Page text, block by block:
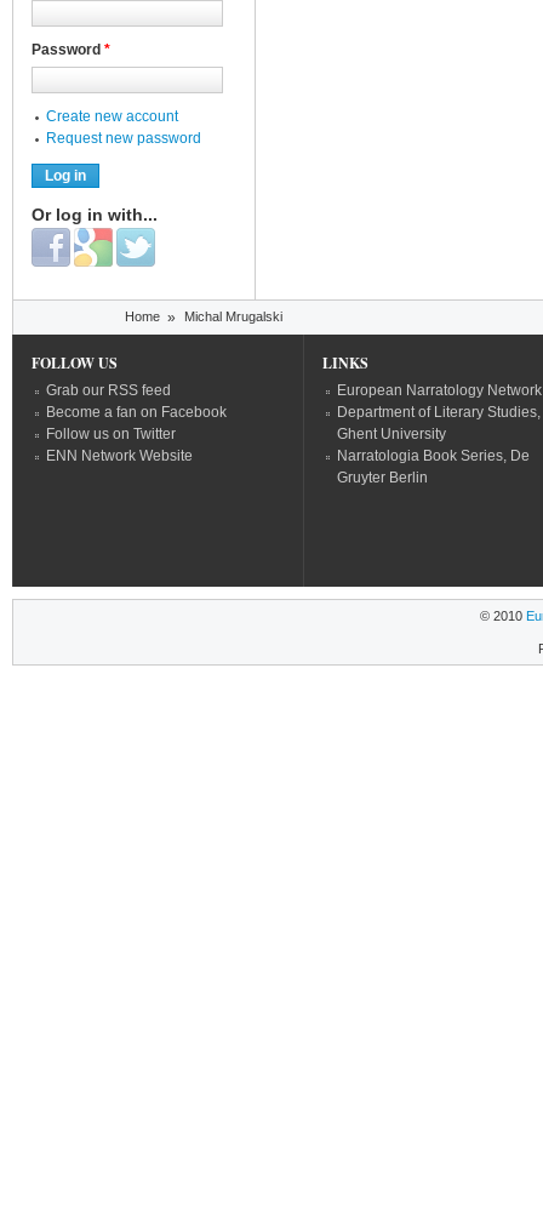
Password *
Create new account
Request new password
Or log in with...
Login with Facebook
Login with Google
Login with Twitter
Home » Michal Mrugalski
FOLLOW US
Grab our RSS feed
Become a fan on Facebook
Follow us on Twitter
ENN Network Website
LINKS
European Narratology Network
Department of Literary Studies,
Ghent University
Narratologia Book Series, De
Gruyter Berlin
© 2010